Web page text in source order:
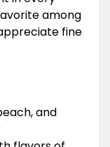
among
fine
and